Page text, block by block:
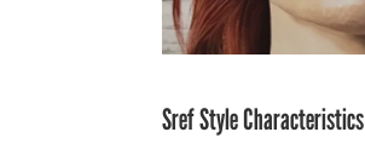
Sref Style Characteristics